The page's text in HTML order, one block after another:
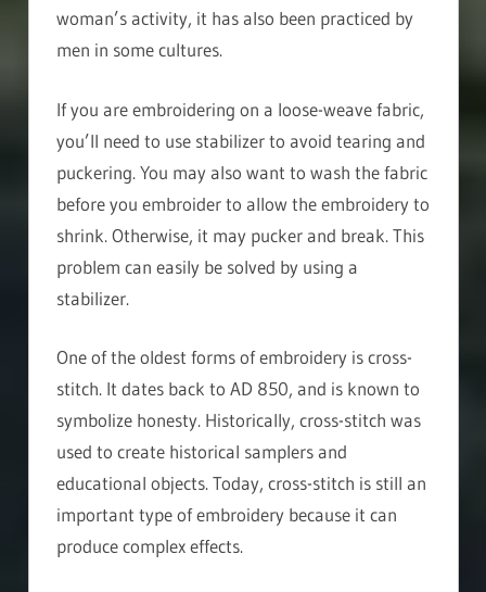
woman’s activity, it has also been practiced by
men in some cultures.
If you are embroidering on a loose-weave fabric,
you’ll need to use stabilizer to avoid tearing and
puckering. You may also want to wash the fabric
before you embroider to allow the embroidery to
shrink. Otherwise, it may pucker and break. This
problem can easily be solved by using a
stabilizer.
One of the oldest forms of embroidery is cross-
stitch. It dates back to AD 850, and is known to
symbolize honesty. Historically, cross-stitch was
used to create historical samplers and
educational objects. Today, cross-stitch is still an
important type of embroidery because it can
produce complex effects.